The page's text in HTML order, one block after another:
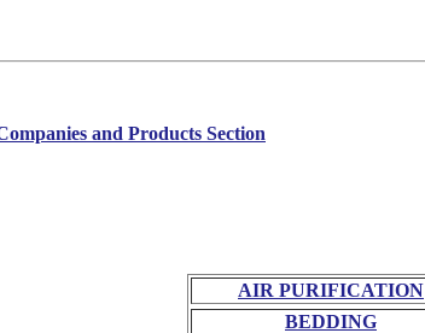
and Products Section
AIR PURIFICATION
BEDDING